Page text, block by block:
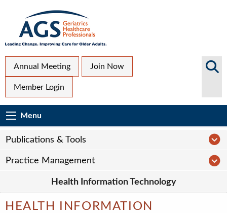
main
Top
Secondary
Menu
Annual Meeting Join Now
Member Login
Search
Main
navigation
MenuMenu
Sub
navigation
Publications & Tools
Practice Management
Health Information Technology
HEALTH INFORMATION